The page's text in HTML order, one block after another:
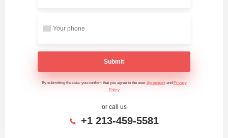
Submit
By submitting the data, you confirm that you agree to the user Agreementand Privacy
Policy
or call us
+1 213-459-5581